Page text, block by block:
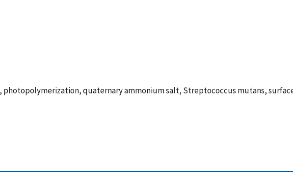
quaternary ammonium salt, Streptococcus mutans,